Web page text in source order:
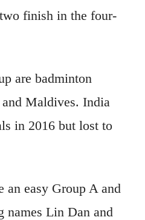
finish in the four-
are badminton
Maldives. India
in 2016 but lost to
an easy Group A and
names Lin Dan and